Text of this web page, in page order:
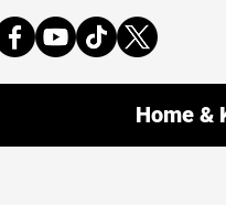
Home &